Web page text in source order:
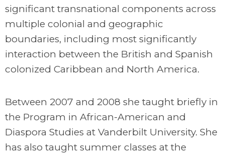
significant transnational components across
multiple colonial and geographic
boundaries, including most significantly
interaction between the British and Spanish
colonized Caribbean and North America.
Between 2007 and 2008 she taught briefly in
the Program in African-American and
Diaspora Studies at Vanderbilt University. She
has also taught summer classes at the